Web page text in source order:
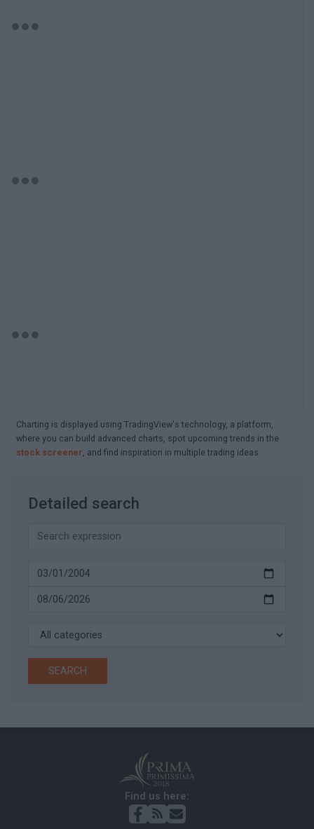
Charting is displayed using TradingView's technology, a platform,
where you can build advanced charts, spot upcoming trends in the
stock screener , and find inspiration in multiple trading ideas
Detailed search
SEARCH
Find us here: